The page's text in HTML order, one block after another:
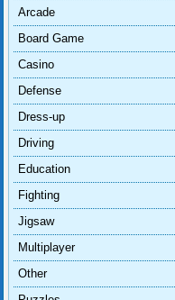
Arcade
Board Game
Casino
Defense
Dress-up
Driving
Education
Fighting
Jigsaw
Multiplayer
Other